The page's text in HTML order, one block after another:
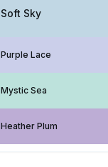
Soft Sky
Purple Lace
Mystic Sea
Heather Plum